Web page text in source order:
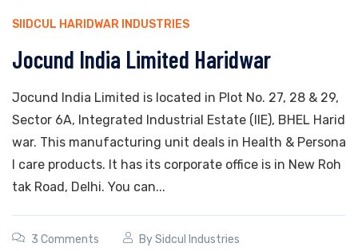
SIIDCUL HARIDWAR INDUSTRIES
Jocund India Limited Haridwar
Jocund India Limited is located in Plot No. 27, 28 & 29,
Sector 6A, Integrated Industrial Estate (IIE), BHEL Harid
war. This manufacturing unit deals in Health & Persona
l care products. It has its corporate office is in New Roh
tak Road, Delhi. You can...
3 Comments BySidcul Industries